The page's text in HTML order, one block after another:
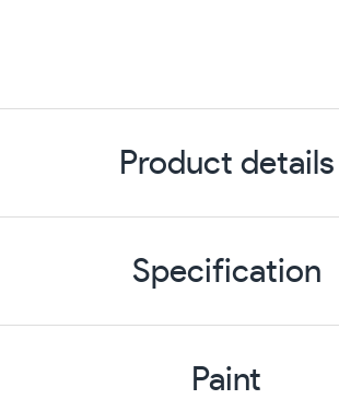
Product details
Specification
Paint